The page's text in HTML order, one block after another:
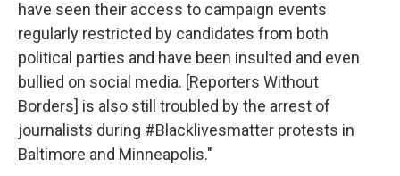
have seen their access to campaign events
regularly restricted by candidates from both
political parties and have been insulted and even
bullied on social media. [Reporters Without
Borders] is also still troubled by the arrest of
journalists during #Blacklivesmatter protests in
Baltimore and Minneapolis."